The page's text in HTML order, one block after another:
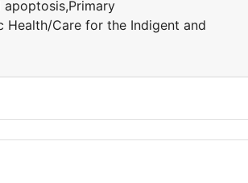
apoptosis,Primary
Health/Care for the Indigent and